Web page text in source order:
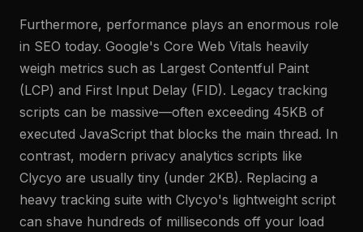
Furthermore, performance plays an enormous role
in SEO today. Google's Core Web Vitals heavily
weigh metrics such as Largest Contentful Paint
(LCP) and First Input Delay (FID). Legacy tracking
scripts can be massive—often exceeding 45KB of
executed JavaScript that blocks the main thread. In
contrast, modern privacy analytics scripts like
Clycyo are usually tiny (under 2KB). Replacing a
heavy tracking suite with Clycyo's lightweight script
can shave hundreds of milliseconds off your load